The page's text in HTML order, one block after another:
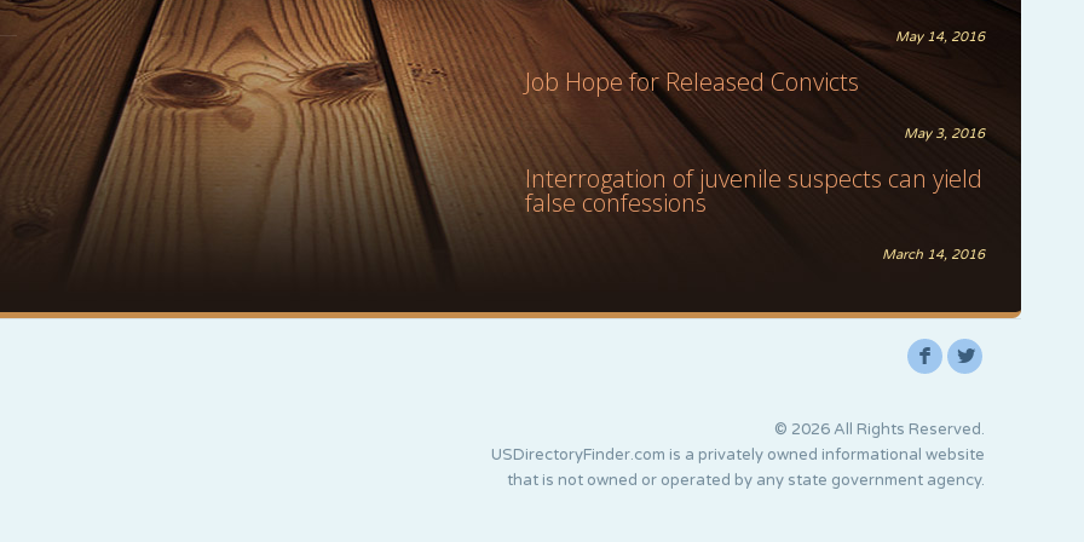
May 14, 2016
Job Hope for Released Convicts
May 3, 2016
Interrogation of juvenile suspects can yield
false confessions
March 14, 2016
F L
© 2026 All Rights Reserved.
USDirectoryFinder.com is a privately owned informational website
that is not owned or operated by any state government agency.